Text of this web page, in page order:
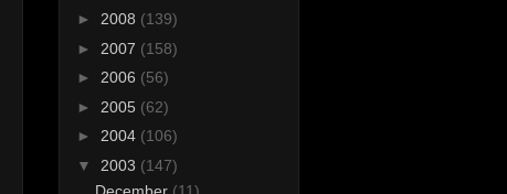
► 2008 (139)
► 2007 (158)
► 2006 (56)
► 2005 (62)
► 2004 (106)
▼ 2003 (147)
December (11)